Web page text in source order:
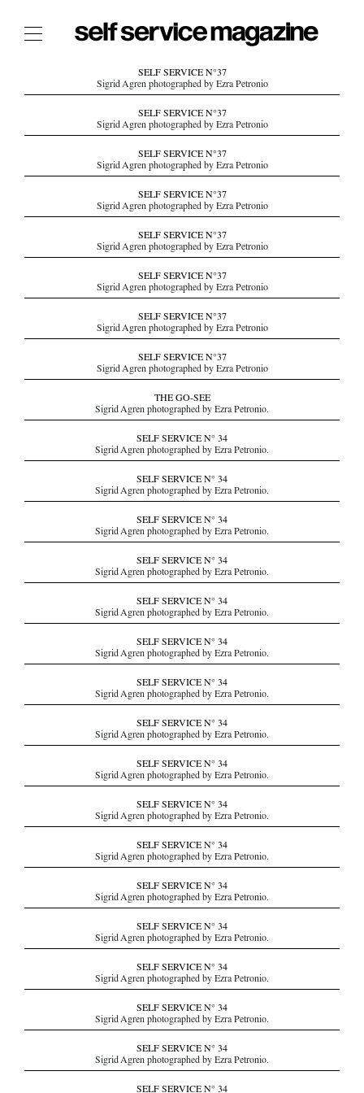
The Film Issue
The Shop
The Now
THE FASHION WEEK
THE DAILY OBSESSIONS
THE ESSENTIALS
THE STOCKISTS
SELF SERVICE N°37
Sigrid Agren photographed by Ezra Petronio
SELF SERVICE N°37
Sigrid Agren photographed by Ezra Petronio
SELF SERVICE N°37
Sigrid Agren photographed by Ezra Petronio
SELF SERVICE N°37
Sigrid Agren photographed by Ezra Petronio
SELF SERVICE N°37
Sigrid Agren photographed by Ezra Petronio
SELF SERVICE N°37
Sigrid Agren photographed by Ezra Petronio
SELF SERVICE N°37
Sigrid Agren photographed by Ezra Petronio
SELF SERVICE N°37
Sigrid Agren photographed by Ezra Petronio
THE GO-SEE
Sigrid Agren photographed by Ezra Petronio.
SELF SERVICE N° 34
Sigrid Agren photographed by Ezra Petronio.
SELF SERVICE N° 34
Sigrid Agren photographed by Ezra Petronio.
SELF SERVICE N° 34
Sigrid Agren photographed by Ezra Petronio.
SELF SERVICE N° 34
Sigrid Agren photographed by Ezra Petronio.
SELF SERVICE N° 34
Sigrid Agren photographed by Ezra Petronio.
SELF SERVICE N° 34
Sigrid Agren photographed by Ezra Petronio.
SELF SERVICE N° 34
Sigrid Agren photographed by Ezra Petronio.
SELF SERVICE N° 34
Sigrid Agren photographed by Ezra Petronio.
SELF SERVICE N° 34
Sigrid Agren photographed by Ezra Petronio.
SELF SERVICE N° 34
Sigrid Agren photographed by Ezra Petronio.
SELF SERVICE N° 34
Sigrid Agren photographed by Ezra Petronio.
SELF SERVICE N° 34
Sigrid Agren photographed by Ezra Petronio.
SELF SERVICE N° 34
Sigrid Agren photographed by Ezra Petronio.
SELF SERVICE N° 34
Sigrid Agren photographed by Ezra Petronio.
SELF SERVICE N° 34
Sigrid Agren photographed by Ezra Petronio.
SELF SERVICE N° 34
Sigrid Agren photographed by Ezra Petronio.
SELF SERVICE N° 34